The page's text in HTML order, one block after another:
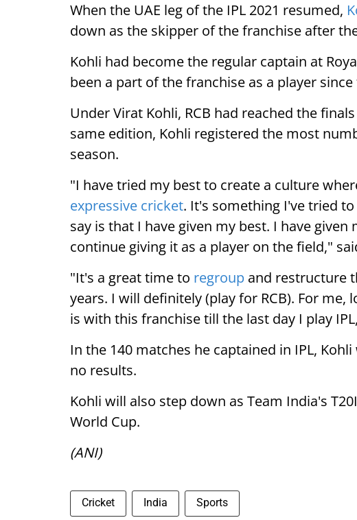
When the UAE leg of the IPL 2021 resumed,
down as the skipper of the franchise after
Kohli had become the regular captain at
been a part of the franchise as a player
Under Virat Kohli, RCB had reached the
same edition, Kohli registered the most
season.
"I have tried my best to create a culture
expressive cricket. It's something I've tried
say is that I have given my best. I have
continue giving it as a player on the field,"
"It's a great time to regroup and restructure
years. I will definitely (play for RCB). For
is with this franchise till the last day I play
In the 140 matches he captained in IPL,
no results.
Kohli will also step down as Team India's
World Cup.
(ANI)
Cricket India Sports